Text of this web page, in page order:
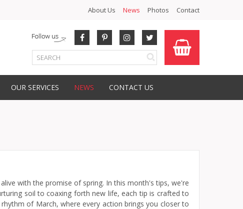
About Us News Photos Contact
OUR SERVICES NEWS CONTACT US
with the promise of spring. In this month's tips, we're
soil to coaxing forth new life, each tip is crafted to
of March, where every action brings you closer to